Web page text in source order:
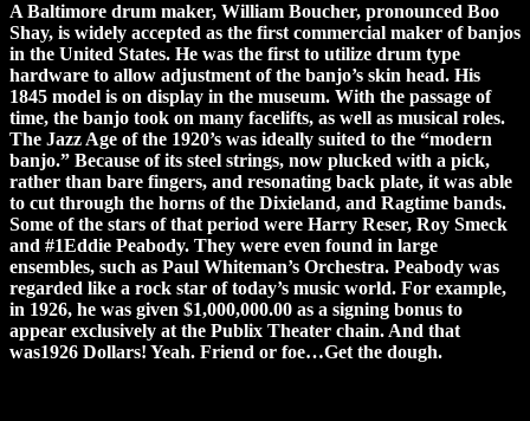
A Baltimore drum maker, William Boucher, pronounced Boo
Shay, is widely accepted as the first commercial maker of banjos
in the United States. He was the first to utilize drum type
hardware to allow adjustment of the banjo’s skin head. His
1845 model is on display in the museum. With the passage of
time, the banjo took on many facelifts, as well as musical roles.
The Jazz Age of the 1920’s was ideally suited to the “modern
banjo.” Because of its steel strings, now plucked with a pick,
rather than bare fingers, and resonating back plate, it was able
to cut through the horns of the Dixieland, and Ragtime bands.
Some of the stars of that period were Harry Reser, Roy Smeck
and #1Eddie Peabody. They were even found in large
ensembles, such as Paul Whiteman’s Orchestra. Peabody was
regarded like a rock star of today’s music world. For example,
in 1926, he was given $1,000,000.00 as a signing bonus to
appear exclusively at the Publix Theater chain. And that
was1926 Dollars! Yeah. Friend or foe…Get the dough.